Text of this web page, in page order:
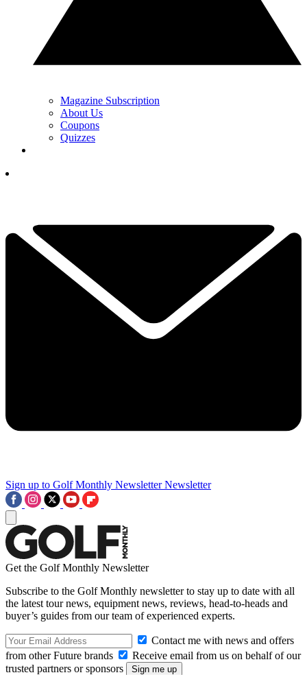
Magazine Subscription
About Us
Coupons
Quizzes
Sign up to Golf Monthly Newsletter Newsletter
Get the Golf Monthly Newsletter
Subscribe to the Golf Monthly newsletter to stay up to date with all
the latest tour news, equipment news, reviews, head-to-heads and
buyer’s guides from our team of experienced experts.
Contact me with news and offers
from other Future brands
Receive email from us on behalf of our
trusted partners or sponsors